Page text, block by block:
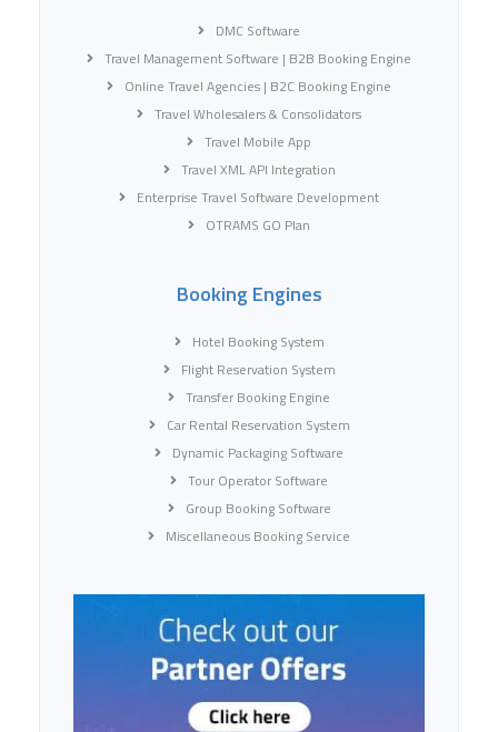
DMC Software
Travel Management Software | B2B Booking Engine
Online Travel Agencies | B2C Booking Engine
Travel Wholesalers & Consolidators
Travel Mobile App
Travel XML API Integration
Enterprise Travel Software Development
OTRAMS GO Plan
Booking Engines
Hotel Booking System
Flight Reservation System
Transfer Booking Engine
Car Rental Reservation System
Dynamic Packaging Software
Tour Operator Software
Group Booking Software
Miscellaneous Booking Service